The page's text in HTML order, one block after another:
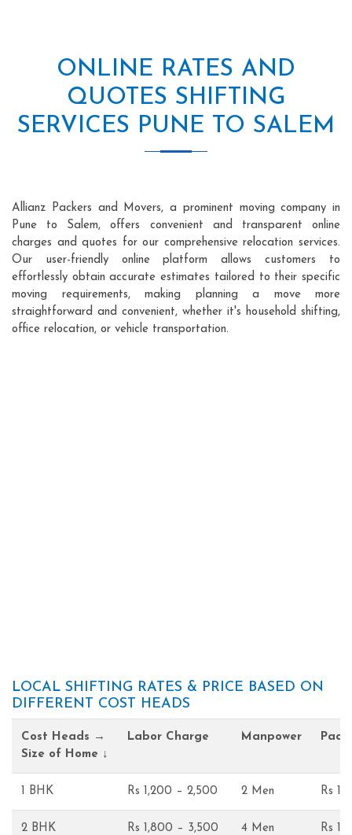
ONLINE RATES AND
QUOTES SHIFTING
SERVICES PUNE TO SALEM
Allianz Packers and Movers, a prominent moving company in
Pune to Salem, offers convenient and transparent online
charges and quotes for our comprehensive relocation services.
Our user-friendly online platform allows customers to
effortlessly obtain accurate estimates tailored to their specific
moving requirements, making planning a move more
straightforward and convenient, whether it's household shifting,
office relocation, or vehicle transportation.
LOCAL SHIFTING RATES & PRICE BASED ON
DIFFERENT COST HEADS
Cost Heads →
Size of Home ↓
Labor Charge Manpower
1 BHK Rs 1,200 – 2,500 2 Men Rs
2 BHK Rs 1,800 – 3,500 4 Men Rs